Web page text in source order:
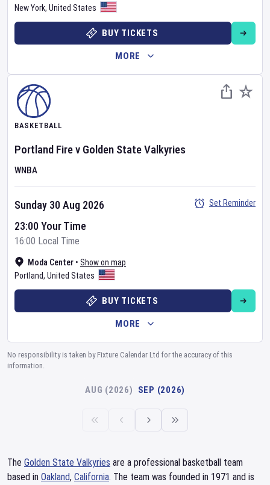
New York, United States
BUY TICKETS
MORE
BASKETBALL
Portland Firev Golden State Valkyries
WNBA
Moda Center • Show on map
Portland, United States
Sunday 30 Aug 2026
23:00 Your Time
16:00 Local Time
Set Reminder
BUY TICKETS
MORE
No responsibility is taken by Fixture Calendar Ltd for the accuracy of this
information.
AUG (2026) SEP (2026)
The Golden State Valkyries are a professional basketball team
based in Oakland, California. The team was founded in 1971 and is